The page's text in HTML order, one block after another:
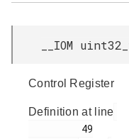
__IOM
Control Register
Definition at line